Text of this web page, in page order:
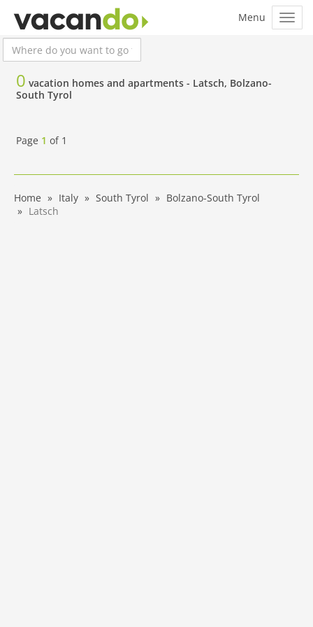
0 vacation homes and apartments - Latsch, Bolzano-
South Tyrol
Page 1 of 1
Home Italy South Tyrol
Bolzano-South Tyrol
Latsch